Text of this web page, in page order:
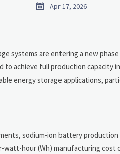
 Apr 17, 2026
systems are entering a new
to achieve full production capacity
energy storage applications,
sodium-ion battery
watt-hour (Wh) manufacturing